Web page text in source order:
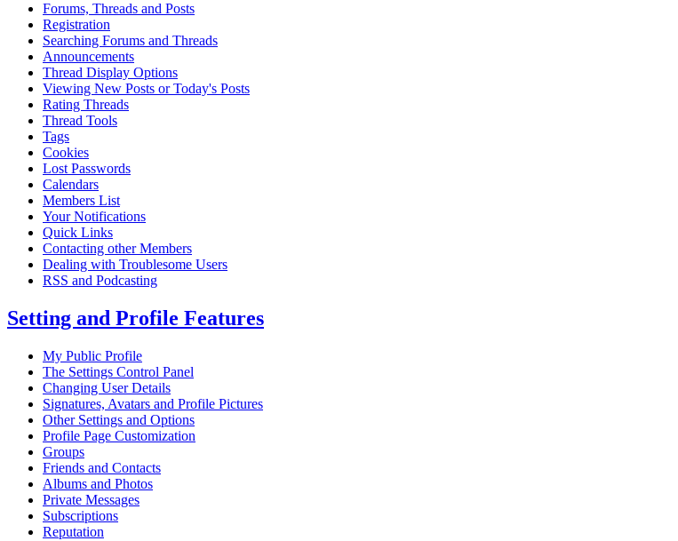
Forums, Threads and Posts
Registration
Searching Forums and Threads
Announcements
Thread Display Options
Viewing New Posts or Today's Posts
Rating Threads
Thread Tools
Tags
Cookies
Lost Passwords
Calendars
Members List
Your Notifications
Quick Links
Contacting other Members
Dealing with Troublesome Users
RSS and Podcasting
Setting and Profile Features
My Public Profile
The Settings Control Panel
Changing User Details
Signatures, Avatars and Profile Pictures
Other Settings and Options
Profile Page Customization
Groups
Friends and Contacts
Albums and Photos
Private Messages
Subscriptions
Reputation